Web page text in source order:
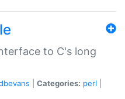
to C's long
Categories: perl